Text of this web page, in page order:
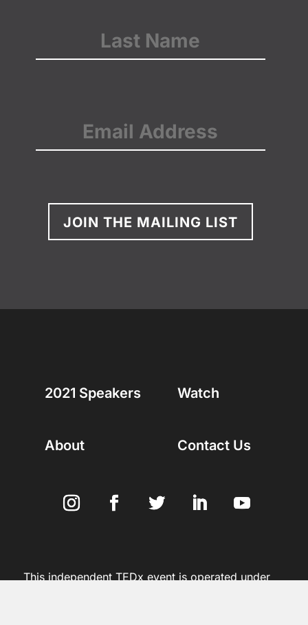
(Required)
2021 Speakers Watch
About Contact Us
This independent TEDx event is operated under